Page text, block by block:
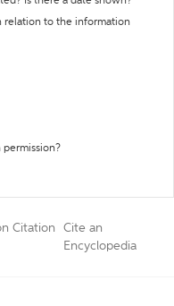
relation to the information
permission?
Citation
Cite an
Encyclopedia